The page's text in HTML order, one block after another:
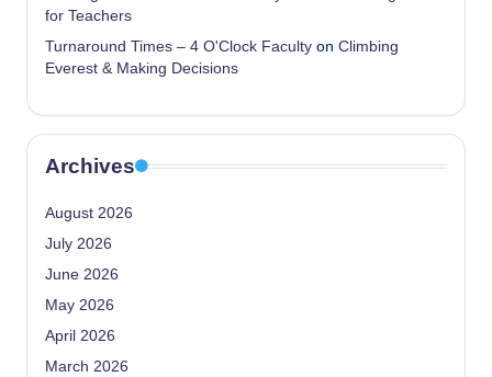
for Teachers
Turnaround Times – 4 O'Clock Faculty on Climbing
Everest & Making Decisions
Archives
August 2026
July 2026
June 2026
May 2026
April 2026
March 2026